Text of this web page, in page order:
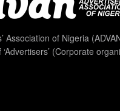
Association of Nigeria
(Corporate